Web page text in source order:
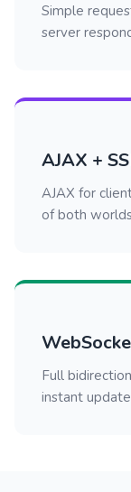
Simple
server
AJAX +
AJAX for
of both
Full
instant